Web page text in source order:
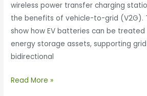
wireless power transfer charging
the benefits of vehicle-to-grid (V2G).
show how EV batteries can be
energy storage assets, supporting
bidirectional
Read More »